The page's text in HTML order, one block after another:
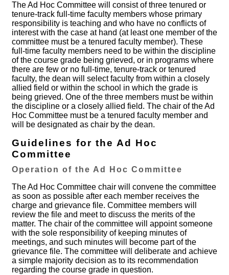
The Ad Hoc Committee will consist of three tenured or
tenure-track full-time faculty members whose primary
responsibility is teaching and who have no conflicts of
interest with the case at hand (at least one member of the
committee must be a tenured faculty member). These
full-time faculty members need to be within the discipline
of the course grade being grieved, or in programs where
there are few or no full-time, tenure-track or tenured
faculty, the dean will select faculty from within a closely
allied field or within the school in which the grade is
being grieved. One of the three members must be within
the discipline or a closely allied field. The chair of the Ad
Hoc Committee must be a tenured faculty member and
will be designated as chair by the dean.
Guidelines for the Ad Hoc
Committee
Operation of the Ad Hoc Committee
The Ad Hoc Committee chair will convene the committee
as soon as possible after each member receives the
charge and grievance file. Committee members will
review the file and meet to discuss the merits of the
matter. The chair of the committee will appoint someone
with the sole responsibility of keeping minutes of
meetings, and such minutes will become part of the
grievance file. The committee will deliberate and achieve
a simple majority decision as to its recommendation
regarding the course grade in question.